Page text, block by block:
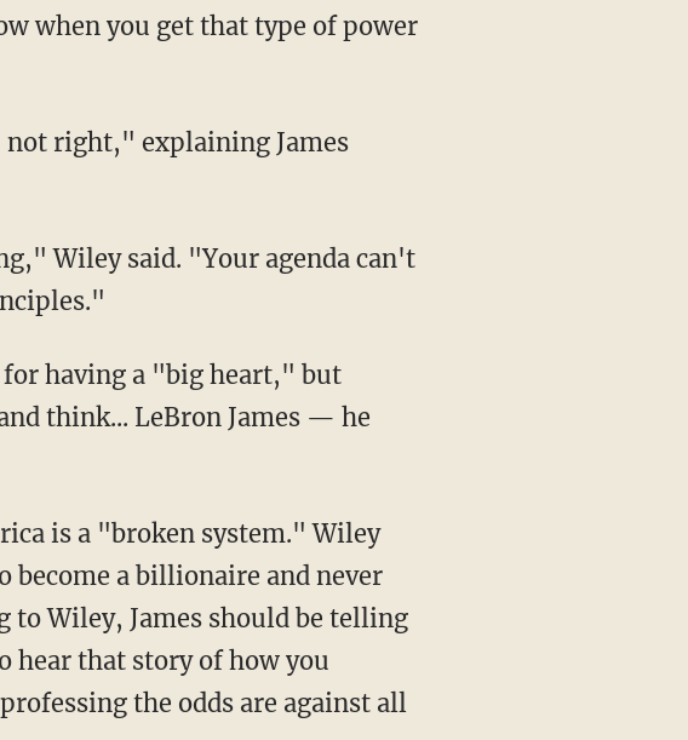
when you get that type of power
think... LeBron James — he
become a billionaire and never
Wiley, James should be telling
hear that story of how you
the odds are against all